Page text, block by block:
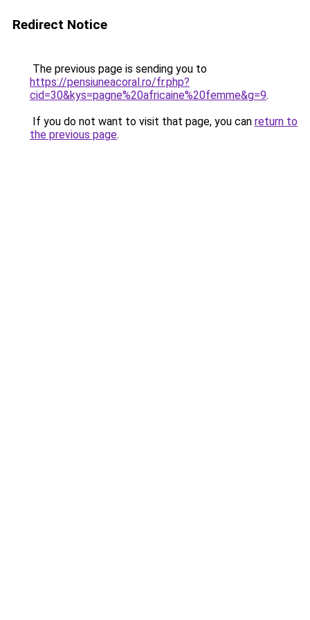
Redirect Notice
The previous page is sending you to
https://pensiuneacoral.ro/fr.php?
cid=30&kys=pagne%20africaine%20femme&g=9.
If you do not want to visit that page, you can return to
the previous page.